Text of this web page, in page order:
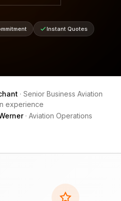
Instant Quotes
· Senior Business Aviation
experience
· Aviation Operations